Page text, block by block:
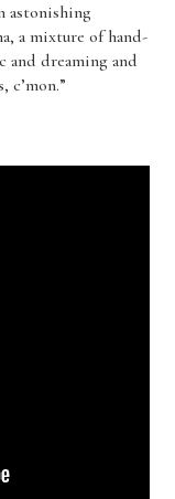
astonishing
a mixture of hand-
and dreaming and